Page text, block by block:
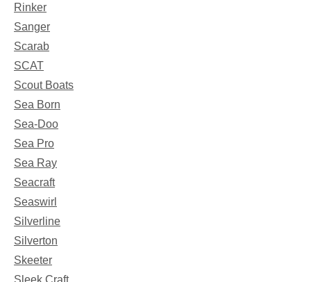
Rinker
Sanger
Scarab
SCAT
Scout Boats
Sea Born
Sea-Doo
Sea Pro
Sea Ray
Seacraft
Seaswirl
Silverline
Silverton
Skeeter
Sleek Craft